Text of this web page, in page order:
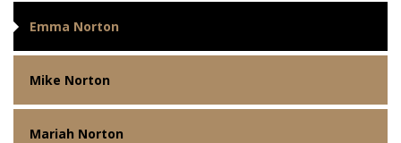
Emma Norton
Mike Norton
Mariah Norton